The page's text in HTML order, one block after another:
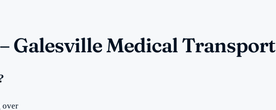
Galesville Medical Transport
over